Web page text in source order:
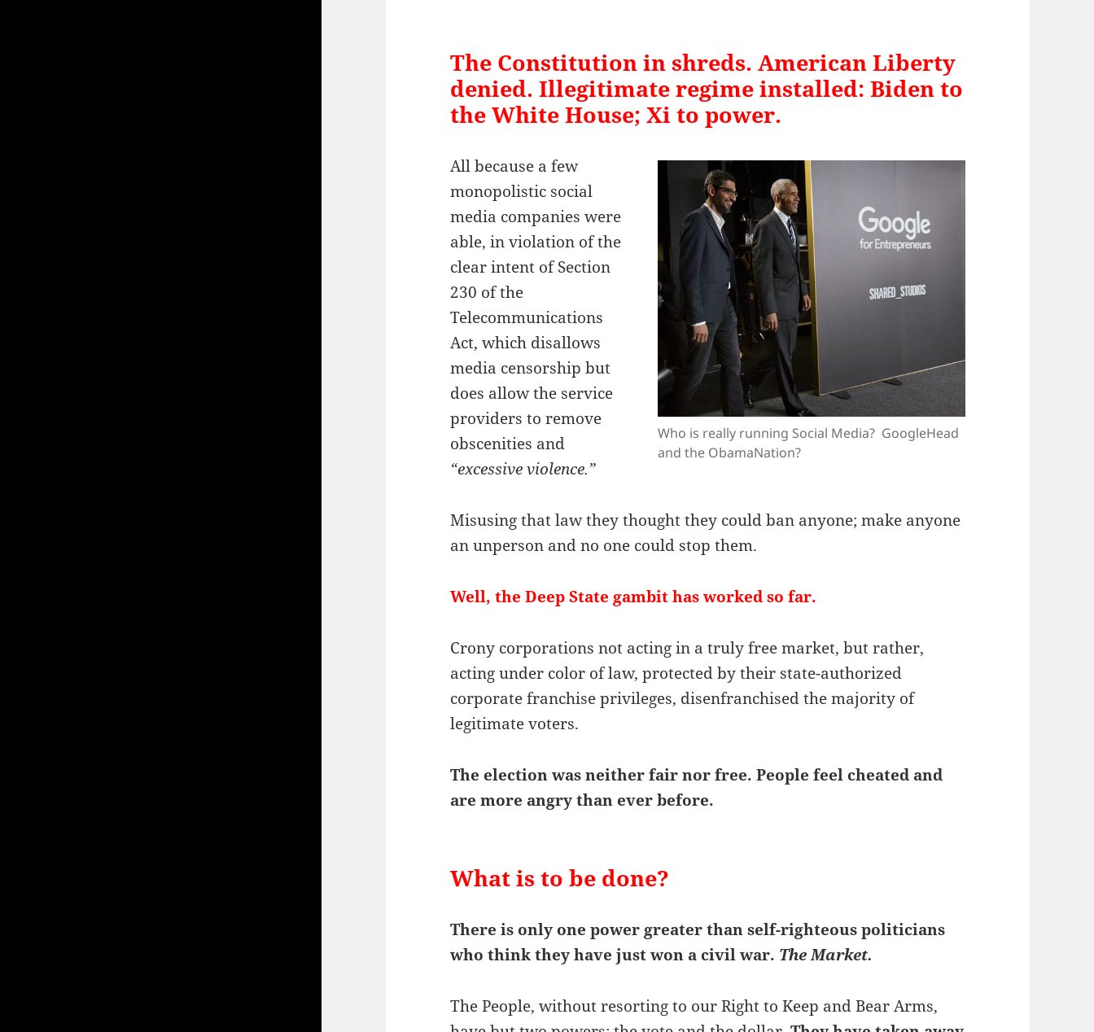
The Constitution in shreds. American Liberty
denied. Illegitimate regime installed: Biden to
the White House; Xi to power.
Who is really running Social Media? GoogleHead
and the ObamaNation?
All because a few
monopolistic social
media companies were
able, in violation of the
clear intent of Section
230 of the
Telecommunications
Act, which disallows
media censorship but
does allow the service
providers to remove
obscenities and
“excessive violence.”
Misusing that law they thought they could ban anyone; make anyone
an unperson and no one could stop them.
Well, the Deep State gambit has worked so far.
Crony corporations not acting in a truly free market, but rather,
acting under color of law, protected by their state-authorized
corporate franchise privileges, disenfranchised the majority of
legitimate voters.
The election was neither fair nor free. People feel cheated and
are more angry than ever before.
What is to be done?
There is only one power greater than self-righteous politicians
who think they have just won a civil war. The Market.
The People, without resorting to our Right to Keep and Bear Arms,